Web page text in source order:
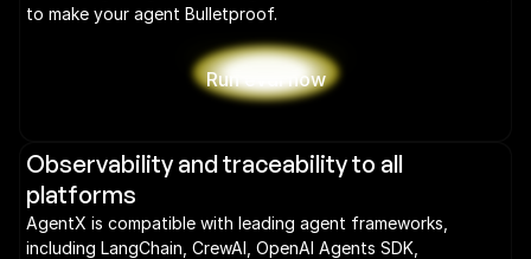
to make your agent Bulletproof.
Run eval now
Observability and traceability to all
platforms
AgentX is compatible with leading agent frameworks,
including LangChain, CrewAI, OpenAI Agents SDK,